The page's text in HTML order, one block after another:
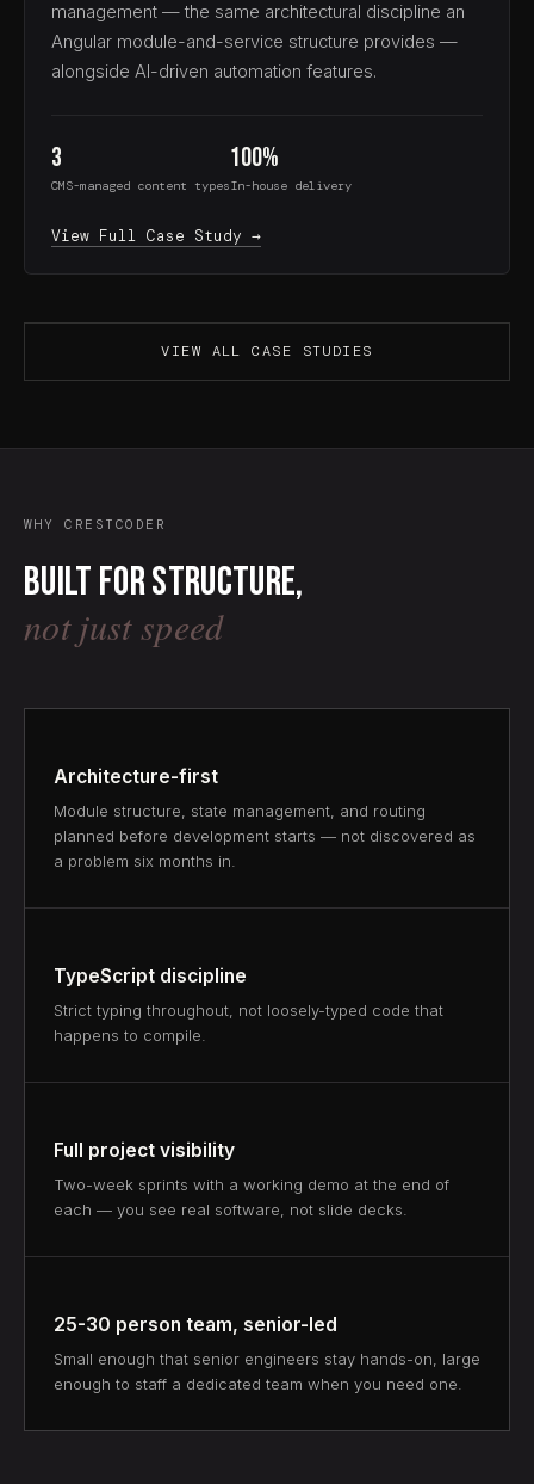
management — the same architectural discipline an
Angular module-and-service structure provides —
alongside AI-driven automation features.
3
CMS-managed content types
100%
In-house delivery
View Full Case Study →
VIEW ALL CASE STUDIES
WHY CRESTCODER
Built for structure,
not just speed
Architecture-first
Module structure, state management, and routing
planned before development starts — not discovered as
a problem six months in.
TypeScript discipline
Strict typing throughout, not loosely-typed code that
happens to compile.
Full project visibility
Two-week sprints with a working demo at the end of
each — you see real software, not slide decks.
25-30 person team, senior-led
Small enough that senior engineers stay hands-on, large
enough to staff a dedicated team when you need one.